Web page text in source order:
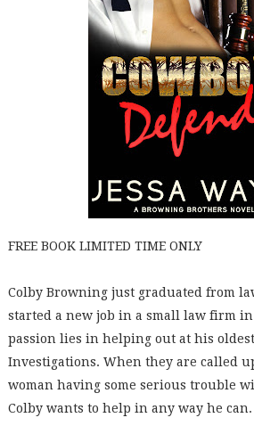
FREE BOOK LIMITED TIME ONLY
Colby Browning just graduated from
started a new job in a small law firm
passion lies in helping out at his
Investigations. When they are called
woman having some serious trouble
Colby wants to help in any way he can.